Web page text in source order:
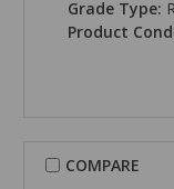
Grade Type:
Product
COMPARE